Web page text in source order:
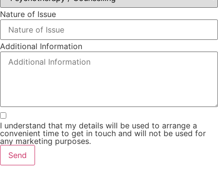
Nature of Issue
Additional Information
I understand that my details will be used to arrange a
convenient time to get in touch and will not be used for
any marketing purposes.
Send